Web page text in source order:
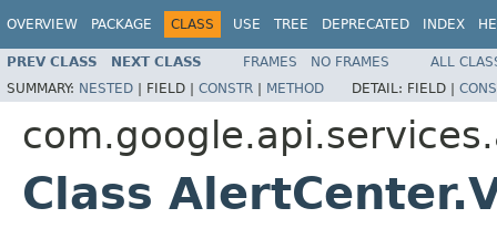
OVERVIEW PACKAGE CLASS USE TREE DEPRECATED INDEX
PREV CLASS NEXT CLASS FRAMES NO FRAMES
ALL
SUMMARY: NESTED | FIELD | CONSTR | METHOD DETAIL: FIELD |
Class